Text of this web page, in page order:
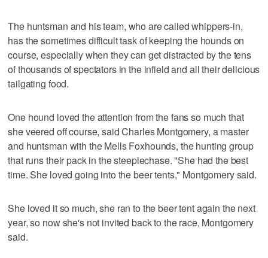
The huntsman and his team, who are called whippers-in,
has the sometimes difficult task of keeping the hounds on
course, especially when they can get distracted by the tens
of thousands of spectators in the infield and all their delicious
tailgating food.
One hound loved the attention from the fans so much that
she veered off course, said Charles Montgomery, a master
and huntsman with the Mells Foxhounds, the hunting group
that runs their pack in the steeplechase. "She had the best
time. She loved going into the beer tents," Montgomery said.
She loved it so much, she ran to the beer tent again the next
year, so now she's not invited back to the race, Montgomery
said.